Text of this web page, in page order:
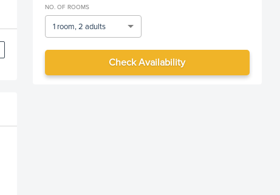
NO. OF ROOMS
1 room, 2 adults
Check Availability